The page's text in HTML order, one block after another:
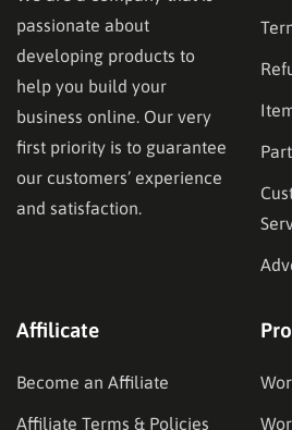
passionate about
developing products to
help you build your
business online. Our very
first priority is to guarantee
our customers’ experience
and satisfaction.
Affilicate
Become an Affiliate
Affiliate Terms & Policies